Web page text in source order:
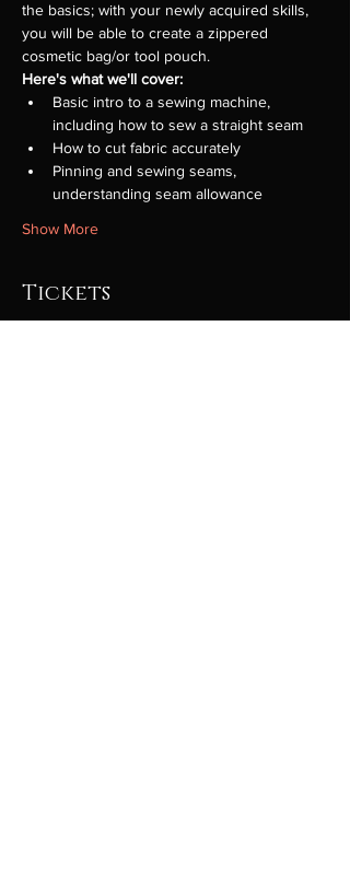
the basics; with your newly acquired skills,
you will be able to create a zippered
cosmetic bag/or tool pouch.
Here's what we'll cover:
Basic intro to a sewing machine,
including how to sew a straight seam
How to cut fabric accurately
Pinning and sewing seams,
understanding seam allowance
Show More
Tickets